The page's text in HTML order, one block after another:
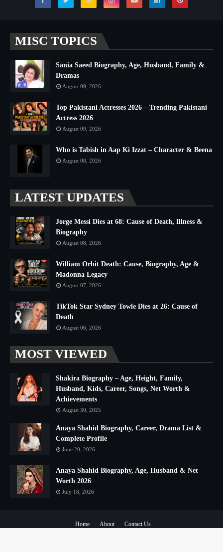
MISC TOPICS
Sania Saeed Biography, Age, Husband, Family &
Dramas
August 09, 2026
Top Pakistani Actresses 2026 – Trending Pakistani
Actress 2026
August 09, 2026
Who is Tabish in Aap Ki Izzat – Character & Beena
August 08, 2026
LATEST UPDATES
Jorge Messi Dies at 68: Cause of Death, Illness &
Biography
August 08, 2026
William Orbit Death: Cause, Biography, Age &
Madonna Legacy
August 07, 2026
TikTok Star Sydney Towle Dies at 26: Cause of
Death
August 06, 2026
MOST VIEWED
Shakira Biography – Age, Height, Family,
Husband, Kids, Career, Songs, Net Worth &
Achievements
August 30, 2025
Anaya Shahid Biography, Career, Drama List &
Complete Profile
June 20, 2026
Anaya Shahid Biography, Age, Husband & Net
Worth 2026
July 18, 2026
Home About Contact Us